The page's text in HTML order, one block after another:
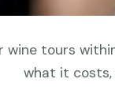
wine tours
what it